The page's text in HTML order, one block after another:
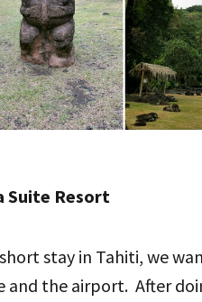
Suite Resort
stay in Tahiti, we
and the airport. After